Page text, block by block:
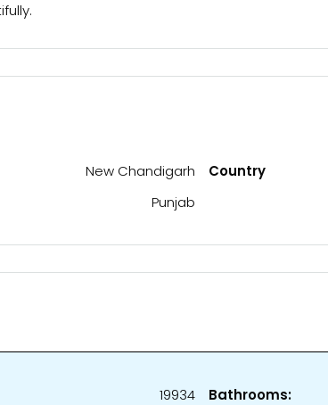
New Chandigarh
Punjab
Country
19934
Bathrooms: